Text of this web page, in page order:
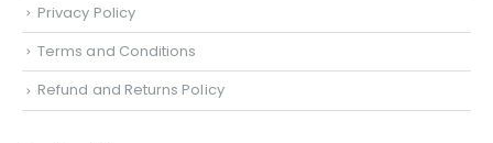
Privacy Policy
Terms and Conditions
Refund and Returns Policy